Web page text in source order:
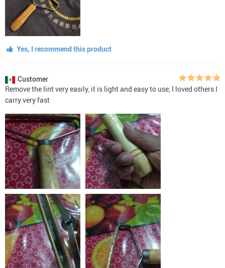
Yes, I recommend this product
Customer
Remove the lint very easily, it is light and easy to use, I loved others I
carry very fast